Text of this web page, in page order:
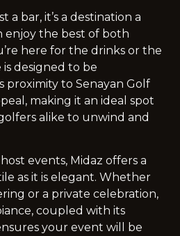
a bar, it’s a destination a
enjoy the best of both
here for the drinks or the
designed to be
proximity to Senayan Golf
making it an ideal spot
alike to unwind and
events, Midaz offers a
as it is elegant. Whether
or a private celebration,
coupled with its
your event will be